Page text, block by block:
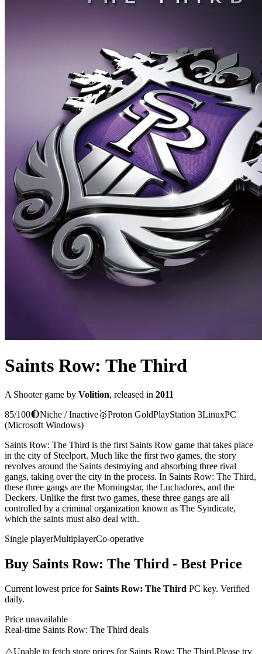
Saints Row: The Third
A Shootergame by Volition, released in 2011
85/100🔴Niche / Inactive🥇Proton GoldPlayStation 3LinuxPC
(Microsoft Windows)
Saints Row: The Third is the first Saints Row game that takes place
in the city of Steelport. Much like the first two games, the story
revolves around the Saints destroying and absorbing three rival
gangs, taking over the city in the process. In Saints Row: The Third,
these three gangs are the Morningstar, the Luchadores, and the
Deckers. Unlike the first two games, these three gangs are all
controlled by a criminal organization known as The Syndicate,
which the saints must also deal with.
Single playerMultiplayerCo-operative
Buy Saints Row: The Third - Best Price
Current lowest price forSaints Row: The Third PC key. Verified
daily.
Price unavailable
Real-time Saints Row: The Third deals
⚠️Unable to fetch store prices for Saints Row: The Third.Please try